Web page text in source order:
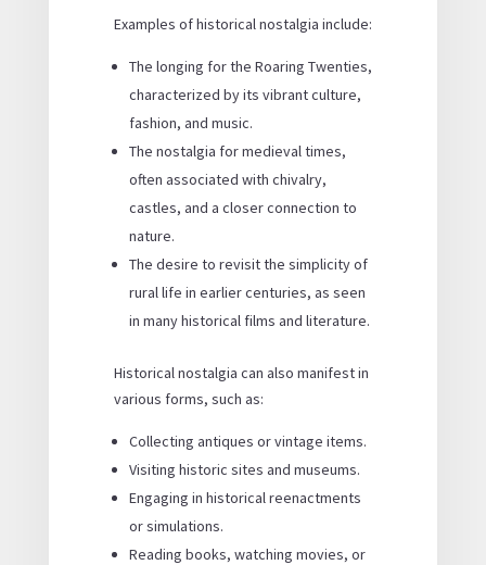
Examples of historical nostalgia include:
The longing for the Roaring Twenties,
characterized by its vibrant culture,
fashion, and music.
The nostalgia for medieval times,
often associated with chivalry,
castles, and a closer connection to
nature.
The desire to revisit the simplicity of
rural life in earlier centuries, as seen
in many historical films and literature.
Historical nostalgia can also manifest in
various forms, such as:
Collecting antiques or vintage items.
Visiting historic sites and museums.
Engaging in historical reenactments
or simulations.
Reading books, watching movies, or